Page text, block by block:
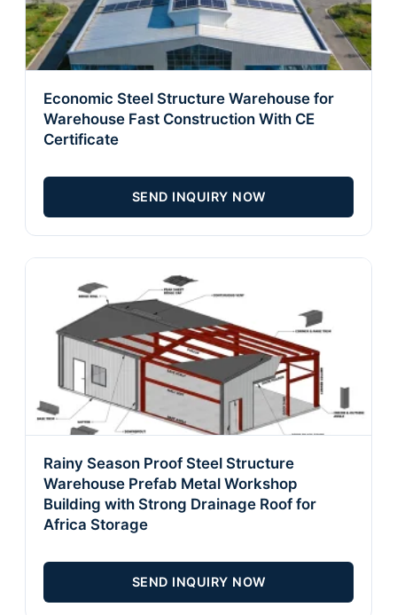
Economic Steel Structure Warehouse for
Warehouse Fast Construction With CE
Certificate
SEND INQUIRY NOW
Rainy Season Proof Steel Structure
Warehouse Prefab Metal Workshop
Building with Strong Drainage Roof for
Africa Storage
SEND INQUIRY NOW